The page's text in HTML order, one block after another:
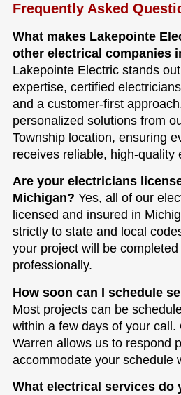
Frequently Asked
What makes Lakepointe
other electrical companies
Lakepointe Electric stands
expertise, certified
and a customer-first
personalized solutions from
Township location, ensuring
receives reliable, high-quality
Are your electricians
Michigan? Yes, all of our
licensed and insured in
strictly to state and local
your project will be completed
professionally.
How soon can I schedule
Most projects can be
within a few days of your call.
Warren allows us to respond
accommodate your schedule
What electrical services do